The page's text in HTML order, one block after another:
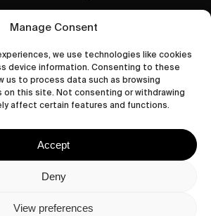
Manage Consent
we use technologies like cookies
device information. Consenting to these
us to process data such as browsing
on this site. Not consenting or withdrawing
affect certain features and functions.
Accept
Deny
View preferences
CONTACT US
Privacy Policy
Cookies Policy
Magazine. Website made by